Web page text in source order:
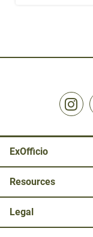
ExOfficio
Resources
Legal